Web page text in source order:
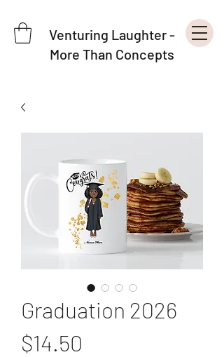
Venturing Laughter -
More Than Concepts
Graduation 2026
$14.50